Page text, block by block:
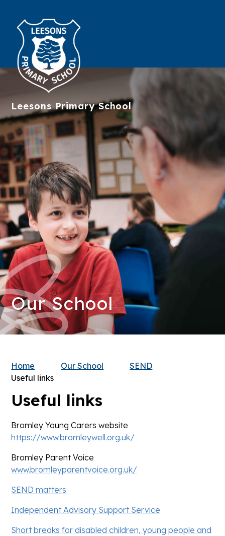
LeesonsPrimary School
Our School
Home Our School
SEND
Useful links
Useful links
Bromley Young Carers website
https://www.bromleywell.org.uk/
Bromley Parent Voice
www.bromleyparentvoice.org.uk/
SEND matters
Independent Advisory Support Service
Short breaks for disabled children, young people and